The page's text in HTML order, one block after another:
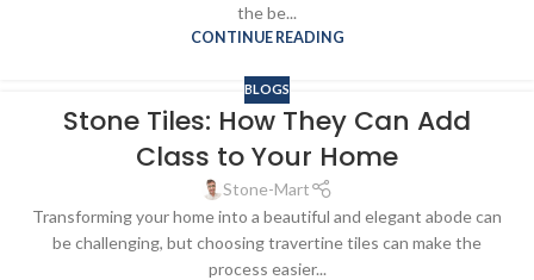
the be...
CONTINUE READING
BLOGS
Stone Tiles: How They Can Add
Class to Your Home
Stone-Mart
Transforming your home into a beautiful and elegant abode can
be challenging, but choosing travertine tiles can make the
process easier...